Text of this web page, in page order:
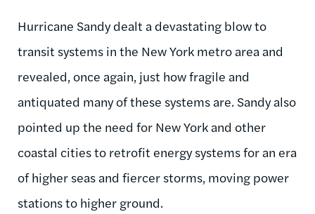
Hurricane Sandy dealt a devastating blow to
transit systems in the New York metro area and
revealed, once again, just how fragile and
antiquated many of these systems are. Sandy also
pointed up the need for New York and other
coastal cities to retrofit energy systems for an era
of higher seas and fiercer storms, moving power
stations to higher ground.